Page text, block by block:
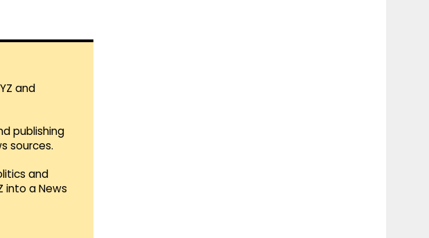
and
publishing
sources.
and
into a News